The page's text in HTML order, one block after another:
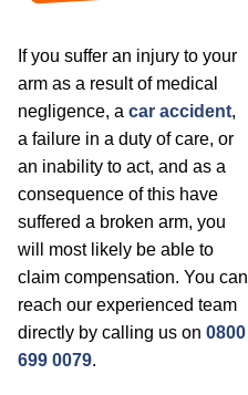
If you suffer an injury to your
arm as a result of medical
negligence, a car accident,
a failure in a duty of care, or
an inability to act, and as a
consequence of this have
suffered a broken arm, you
will most likely be able to
claim compensation. You can
reach our experienced team
directly by calling us on 0800
699 0079.